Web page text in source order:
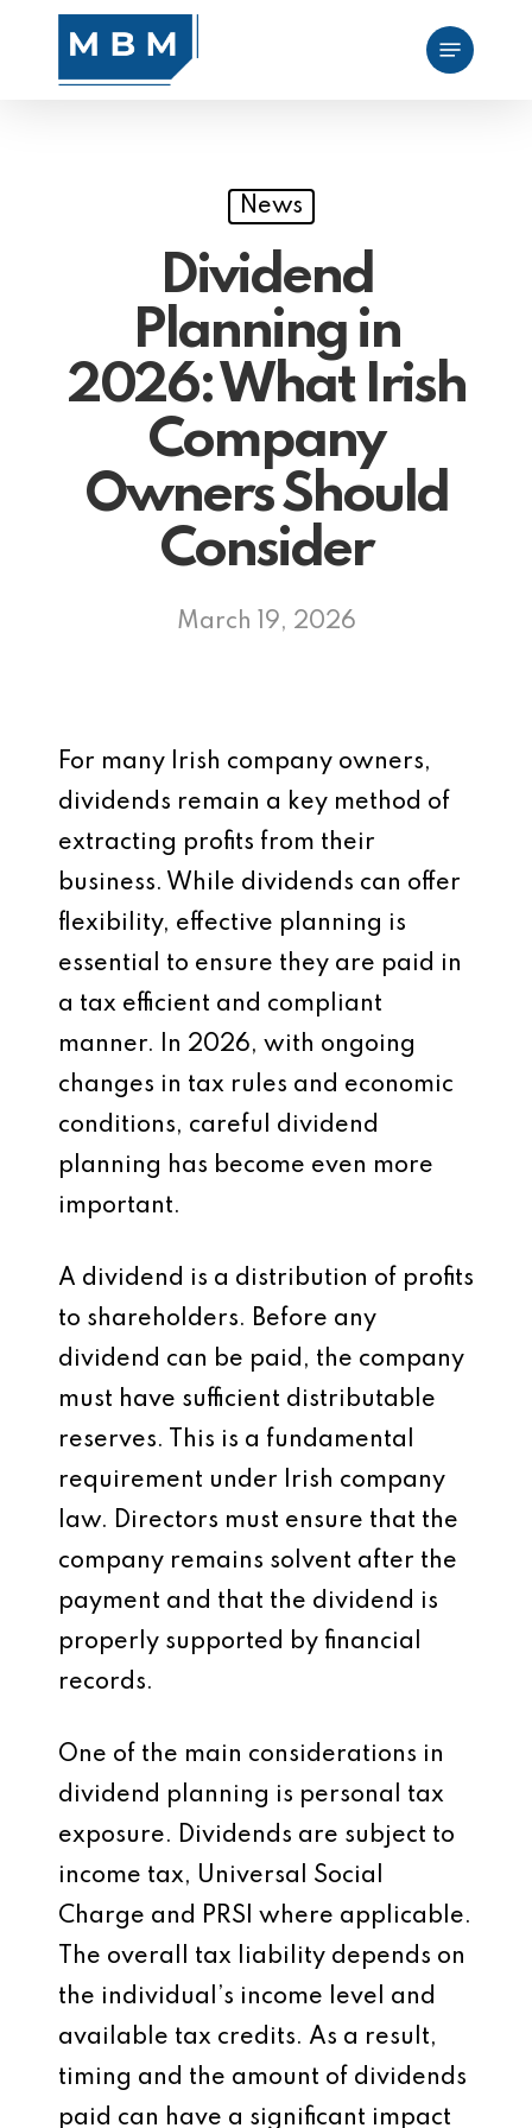
Menu
News
Dividend
Planning in
2026: What Irish
Company
Owners Should
Consider
March 19, 2026
For many Irish company owners,
dividends remain a key method of
extracting profits from their
business. While dividends can offer
flexibility, effective planning is
essential to ensure they are paid in
a tax efficient and compliant
manner. In 2026, with ongoing
changes in tax rules and economic
conditions, careful dividend
planning has become even more
important.
A dividend is a distribution of profits
to shareholders. Before any
dividend can be paid, the company
must have sufficient distributable
reserves. This is a fundamental
requirement under Irish company
law. Directors must ensure that the
company remains solvent after the
payment and that the dividend is
properly supported by financial
records.
One of the main considerations in
dividend planning is personal tax
exposure. Dividends are subject to
income tax, Universal Social
Charge and PRSI where applicable.
The overall tax liability depends on
the individual’s income level and
available tax credits. As a result,
timing and the amount of dividends
paid can have a significant impact